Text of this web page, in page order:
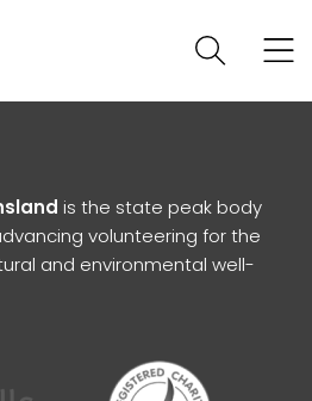
is the state peak body
volunteering for the
and environmental well-